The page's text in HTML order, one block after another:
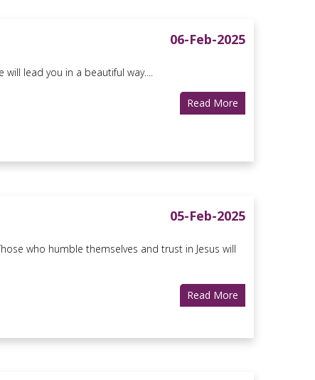
06-Feb-2025
will lead you in a beautiful way....
Read More
05-Feb-2025
who humble themselves and trust in Jesus will
Read More